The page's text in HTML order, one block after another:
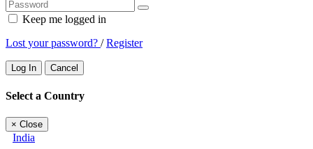
Keep me logged in
Lost your password? /Register
Log In Cancel
Select a Country
× Close
India